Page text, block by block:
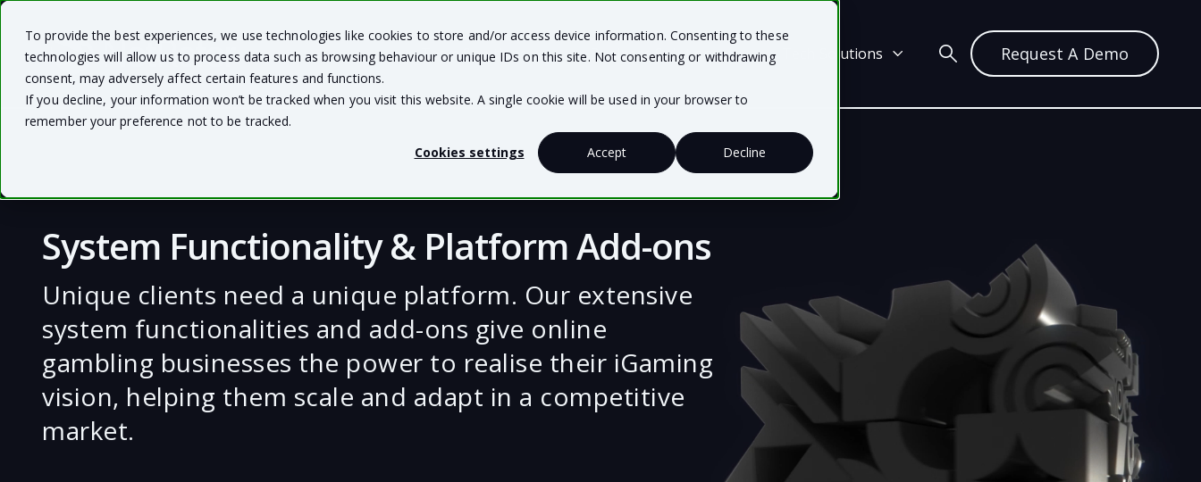
To provide the best experiences, we use technologies like cookies to store and/or access device information. Consenting to these
technologies will allow us to process data such as browsing behaviour or unique IDs on this site. Not consenting or withdrawing
consent, may adversely affect certain features and functions.
If you decline, your information won’t be tracked when you visit this website. A single cookie will be used in your browser to
remember your preference not to be tracked.
Cookies settings
Accept Decline
Team Solutions Business Solutions Tech Solutions Request A Demo
System Functionality & Platform Add-ons
Unique clients need a unique platform. Our extensive
system functionalities and add-ons give online
gambling businesses the power to realise their iGaming
vision, helping them scale and adapt in a competitive
market.